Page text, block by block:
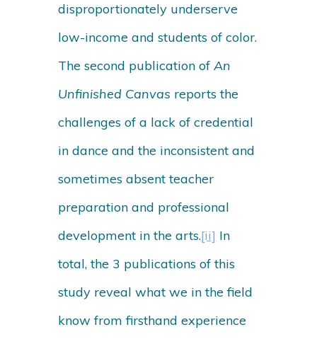
disproportionately underserve
low-income and students of color.
The second publication ofAn
Unfinished Canvas reports the
challenges of a lack of credential
in dance and the inconsistent and
sometimes absent teacher
preparation and professional
development in the arts.[ii] In
total, the 3 publications of this
study reveal what we in the field
know from firsthand experience